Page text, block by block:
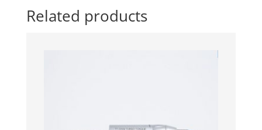
Related products